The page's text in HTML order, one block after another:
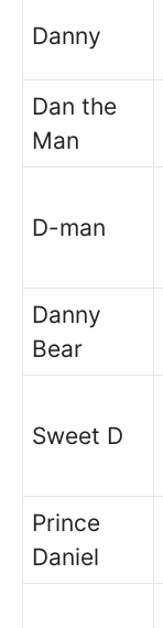
Danny
Dan the
Man
D-man
Danny
Bear
Sweet D
Prince
Daniel